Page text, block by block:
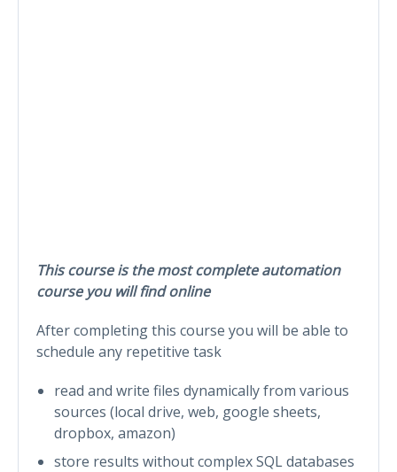
This course is the most complete automation
course you will find online
After completing this course you will be able to
schedule any repetitive task
read and write files dynamically from various
sources (local drive, web, google sheets,
dropbox, amazon)
store results without complex SQL databases